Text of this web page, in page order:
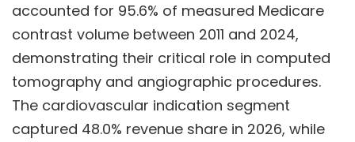
accounted for 95.6% of measured Medicare
contrast volume between 2011 and 2024,
demonstrating their critical role in computed
tomography and angiographic procedures.
The cardiovascular indication segment
captured 48.0% revenue share in 2026, while